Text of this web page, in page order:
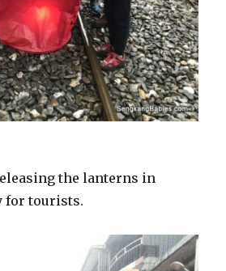
the lanterns in
for tourists.